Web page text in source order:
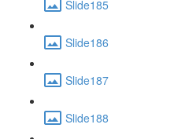
Slide185
Slide186
Slide187
Slide188